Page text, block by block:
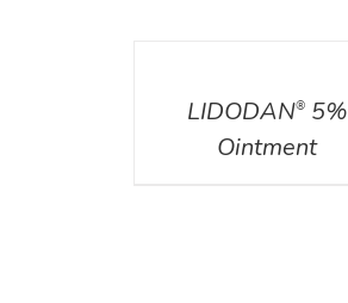
LIDODAN®5%
Ointment